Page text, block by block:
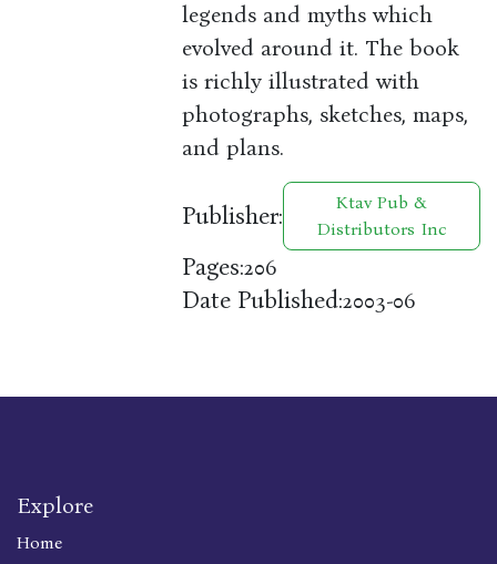
legends and myths which
evolved around it. The book
is richly illustrated with
photographs, sketches, maps,
and plans.
Publisher:
Ktav Pub &
Distributors Inc
Pages:206
Date Published:2003-06
Explore
Home